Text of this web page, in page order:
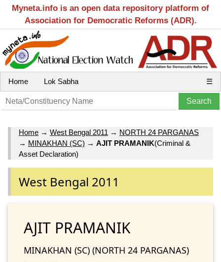
Myneta.info is an open data repository platform of
Association for Democratic Reforms (ADR).
Home Lok Sabha ☰
Home → West Bengal 2011 → NORTH 24 PARGANAS
→ MINAKHAN (SC) → AJIT PRAMANIK(Criminal &
Asset Declaration)
West Bengal 2011
AJIT PRAMANIK
MINAKHAN (SC) (NORTH 24 PARGANAS)